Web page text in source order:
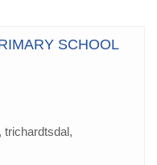
SCHOOL
trichardtsdal,